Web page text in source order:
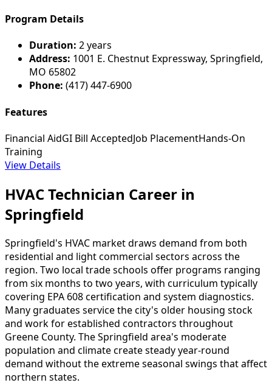
Program Details
Duration: 2 years
Address: 1001 E. Chestnut Expressway, Springfield,
MO 65802
Phone: (417) 447-6900
Features
Financial AidGI Bill AcceptedJob PlacementHands-On
Training
View Details
HVAC Technician Career in
Springfield
Springfield's HVAC market draws demand from both
residential and light commercial sectors across the
region. Two local trade schools offer programs ranging
from six months to two years, with curriculum typically
covering EPA 608 certification and system diagnostics.
Many graduates service the city's older housing stock
and work for established contractors throughout
Greene County. The Springfield area's moderate
population and climate create steady year-round
demand without the extreme seasonal swings that affect
northern states.